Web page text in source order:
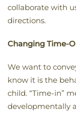
collaborate with
directions.
Changing Time-
We want to
know it is the
child. “Time-in”
developmentally